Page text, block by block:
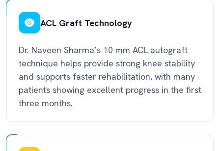
ACL Graft Technology
Dr. Naveen Sharma’s 10 mm ACL autograft
technique helps provide strong knee stability
and supports faster rehabilitation, with many
patients showing excellent progress in the first
three months.